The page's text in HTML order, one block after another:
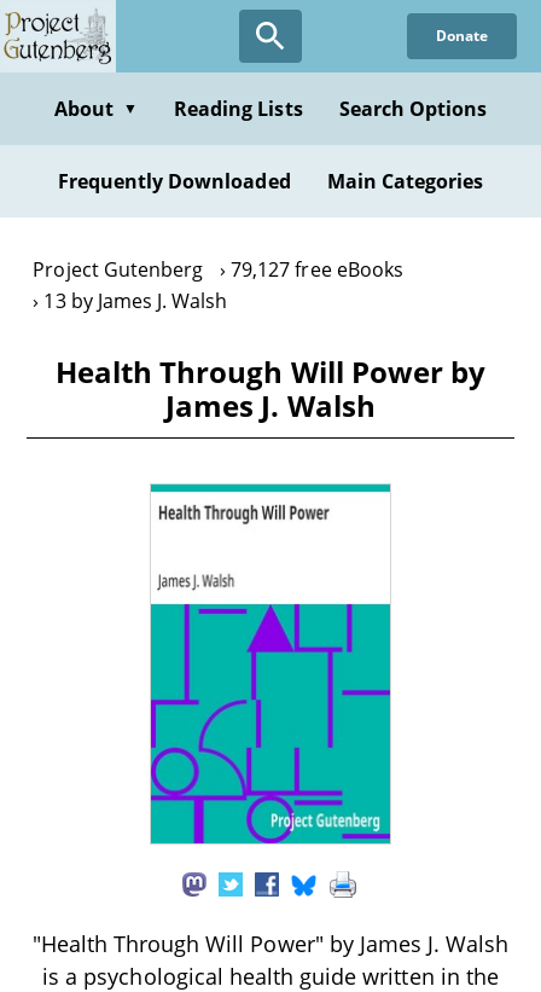
Skip
to
content
Donate
About ▼ Reading Lists Search Options
Frequently Downloaded Main Categories
Project Gutenberg
79,127 free eBooks
13 by James J. Walsh
Health Through Will Power by
James J. Walsh
"Health Through Will Power" by James J. Walsh
is a psychological health guide written in the